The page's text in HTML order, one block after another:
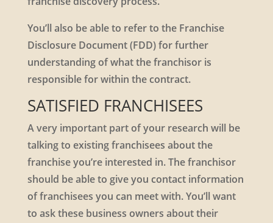
You’ll also be able to refer to the Franchise
Disclosure Document (FDD) for further
understanding of what the franchisor is
responsible for within the contract.
SATISFIED FRANCHISEES
A very important part of your research will be
talking to existing franchisees about the
franchise you’re interested in. The franchisor
should be able to give you contact information
of franchisees you can meet with. You’ll want
to ask these business owners about their